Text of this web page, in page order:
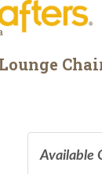
Available